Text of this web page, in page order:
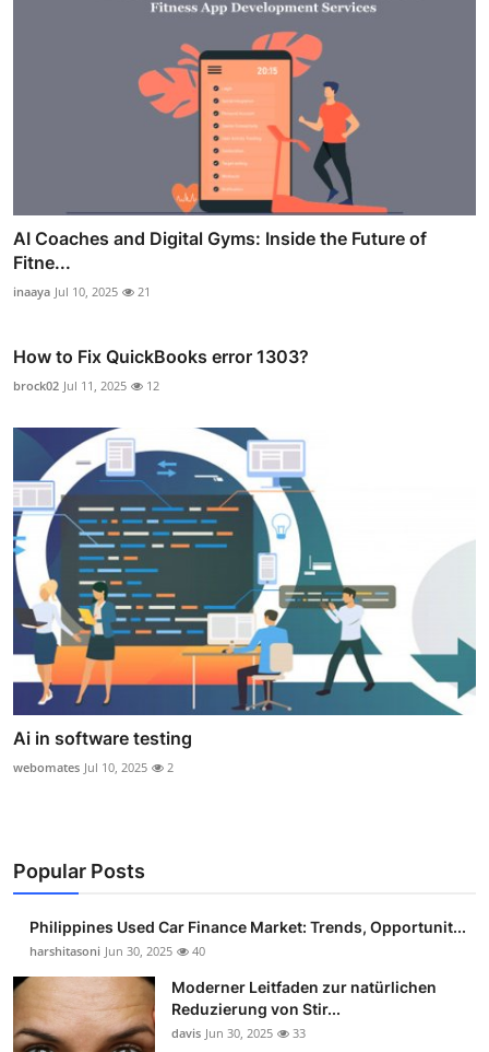
AI Coaches and Digital Gyms: Inside the Future of
Fitne...
inaaya Jul 10, 2025 21
How to Fix QuickBooks error 1303?
brock02 Jul 11, 2025 12
Ai in software testing
webomates Jul 10, 2025 2
Popular Posts
Philippines Used Car Finance Market: Trends, Opportunit...
harshitasoni Jun 30, 2025 40
Moderner Leitfaden zur natürlichen
Reduzierung von Stir...
davis Jun 30, 2025 33